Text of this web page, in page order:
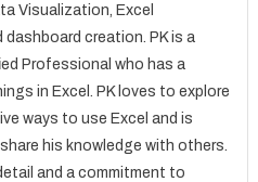
Visualization, Excel
creation. PK is a
Professional who has a
in Excel. PK loves to explore
ways to use Excel and is
his knowledge with others.
and a commitment to